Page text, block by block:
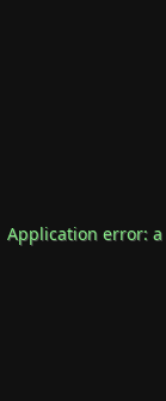
Application error: a